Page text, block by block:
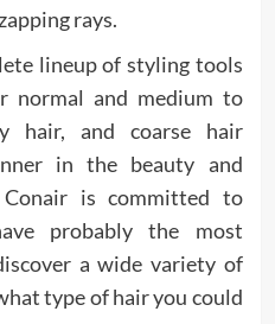
rays.
lineup of styling tools
normal and medium to
hair, and coarse hair
in the beauty and
Conair is committed to
probably the most
a wide variety of
type of hair you could